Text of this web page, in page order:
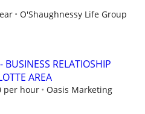
O'Shaughnessy Life Group
BUSINESS RELATIOSHIP
AREA
per hour
Oasis Marketing